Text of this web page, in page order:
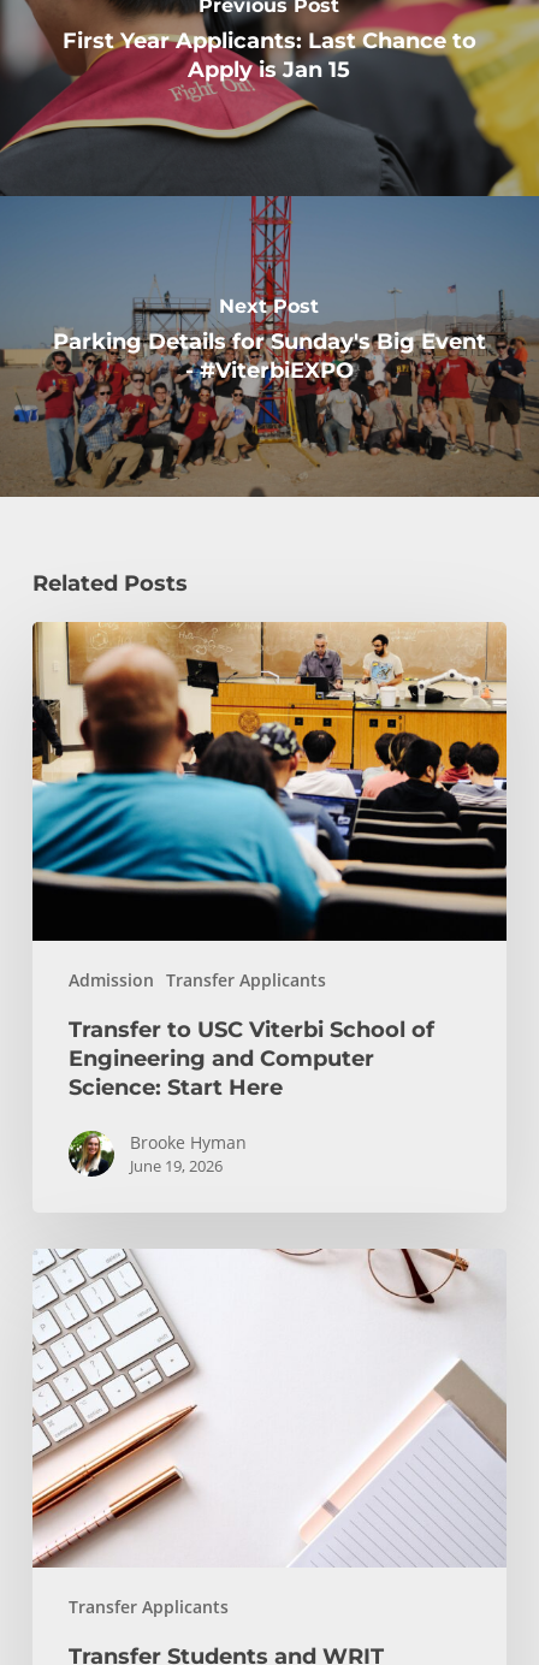
Previous Post
First Year Applicants: Last Chance to
Apply is Jan 15
Next Post
Parking Details for Sunday's Big Event
- #ViterbiEXPO
Related Posts
Admission Transfer Applicants
Transfer
USC
Viterbi
School
of
Engineering
and
Computer
Start
Here
Transfer to USC Viterbi School of
Engineering and Computer
Science: Start Here
Brooke Hyman
June 19, 2026
Transfer Applicants
Transfer
Students
and
WRIT
130/150
Transfer Students and WRIT